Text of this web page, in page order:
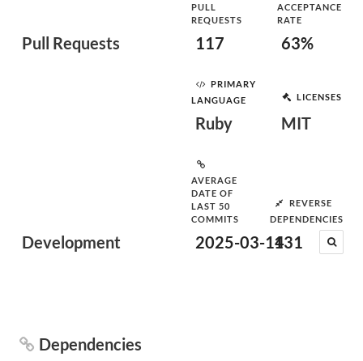
Pull Requests
PULL
REQUESTS
117
ACCEPTANCE
RATE
63%
Development
PRIMARY
LANGUAGE
Ruby
LICENSES
MIT
AVERAGE
DATE OF
LAST 50
COMMITS
2025-03-14
REVERSE
DEPENDENCIES
131
Dependencies